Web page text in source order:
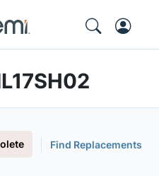
Find Replacements